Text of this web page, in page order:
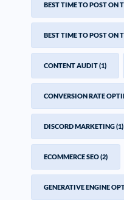
BEST TIME TO POST ON
BEST TIME TO POST ON
CONTENT AUDIT(1)
CONVERSION RATE
DISCORD MARKETING(1)
ECOMMERCE SEO(2)
GENERATIVE ENGINE